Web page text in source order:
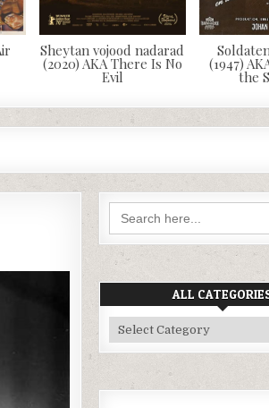
Sheytan vojood nadarad
(2020) AKA There Is No
Evil
(1947)
the
Search
for:
ALL
All
Categories